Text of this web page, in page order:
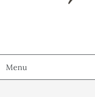
Menu